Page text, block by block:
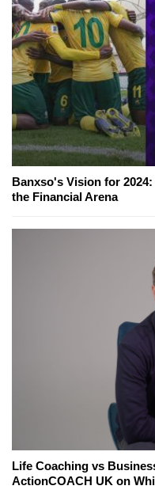
Banxso's Vision for
the Financial Arena
Life Coaching vs
ActionCOACH UK on